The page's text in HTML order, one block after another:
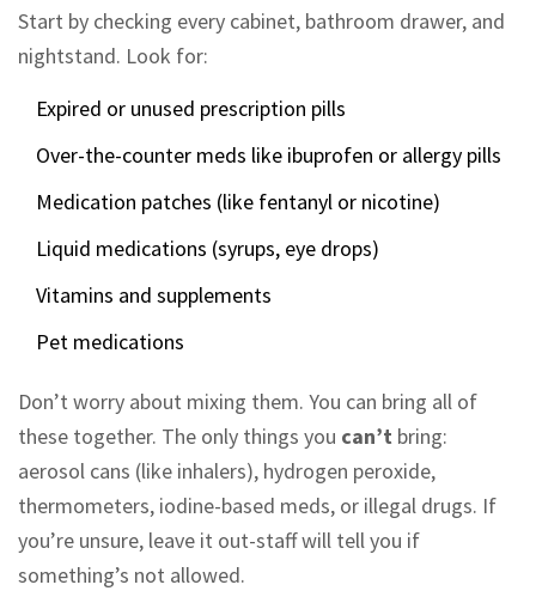
Start by checking every cabinet, bathroom drawer, and
nightstand. Look for:
Expired or unused prescription pills
Over-the-counter meds like ibuprofen or allergy pills
Medication patches (like fentanyl or nicotine)
Liquid medications (syrups, eye drops)
Vitamins and supplements
Pet medications
Don’t worry about mixing them. You can bring all of
these together. The only things you can’t bring:
aerosol cans (like inhalers), hydrogen peroxide,
thermometers, iodine-based meds, or illegal drugs. If
you’re unsure, leave it out-staff will tell you if
something’s not allowed.